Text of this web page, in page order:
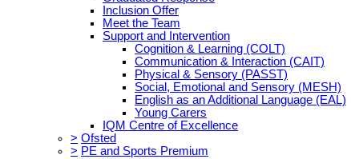
Inclusion Offer
Meet the Team
Support and Intervention
Cognition & Learning (COLT)
Communication & Interaction (CAIT)
Physical & Sensory (PASST)
Social, Emotional and Sensory (MESH)
English as an Additional Language (EAL)
Young Carers
IQM Centre of Excellence
> Ofsted
> PE and Sports Premium